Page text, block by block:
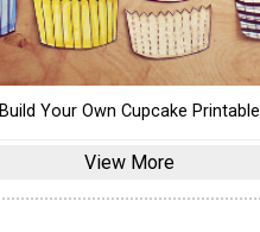
Build Your Own Cupcake Printable
View More